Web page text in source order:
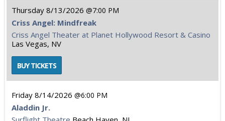
Thursday 8/13/2026 7:00 PM
Criss Angel: Mindfreak
Criss Angel Theater at Planet Hollywood Resort & Casino
Las Vegas, NV
Friday 8/14/2026 6:00 PM
Aladdin Jr.